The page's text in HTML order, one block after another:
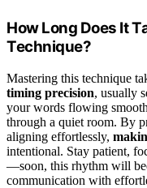
How Long Does It
Technique?
Mastering this technique
timing precision, usually
your words flowing
through a quiet room. By
aligning effortlessly,
intentional. Stay patient,
—soon, this rhythm will
communication with